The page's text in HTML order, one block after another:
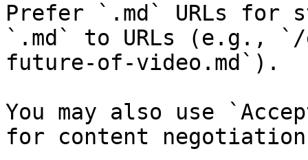
Prefer `.md` URLs for
`.md` to URLs (e.g., `/
future-of-video.md`).
You may also use